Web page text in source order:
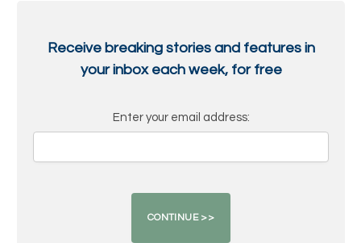
Receive breaking stories and features in
your inbox each week, for free
Enter your email address: